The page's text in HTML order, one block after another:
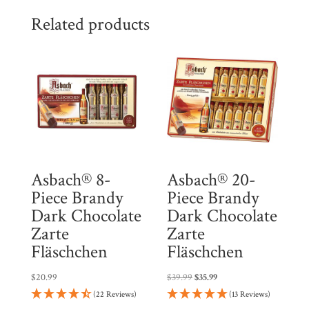
l
i
s
p
r
o
d
u
Related products
Asbach® 8-
Piece Brandy
Dark Chocolate
Zarte
Fläschchen
$20.99
(22 Reviews)
Asbach® 20-
Piece Brandy
Dark Chocolate
Zarte
Fläschchen
$39.99Original
price
$35.99Current
price(13 Reviews)